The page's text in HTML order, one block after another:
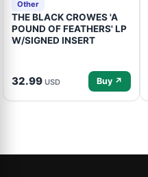
Other
THE BLACK CROWES 'A
POUND OF FEATHERS' LP
W/SIGNED INSERT
32.99 USD Buy ↗